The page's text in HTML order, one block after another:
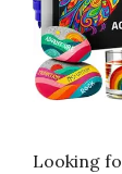
Looking